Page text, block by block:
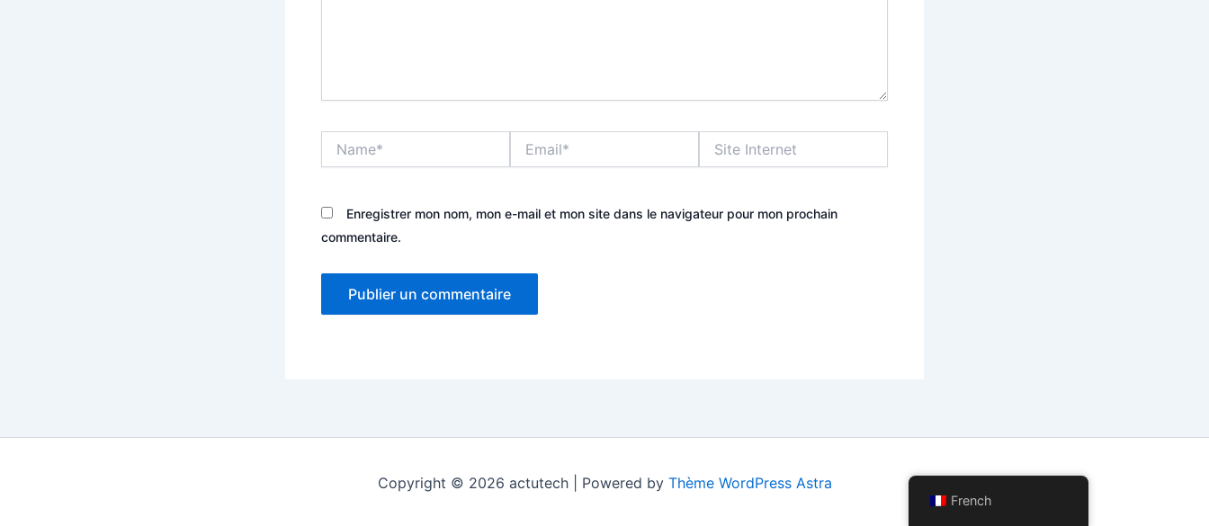
Internet
Enregistrer mon nom, mon e-mail et mon site dans le navigateur pour mon prochain
commentaire.
Copyright © 2026 actutech | Powered by Thème WordPress Astra
French